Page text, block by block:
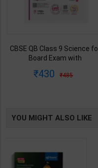
CBSE QB Class 9 Science
Board Exam with
Blueprint Editor | 2027 Edition
430 485
YOU MIGHT ALSO LIKE